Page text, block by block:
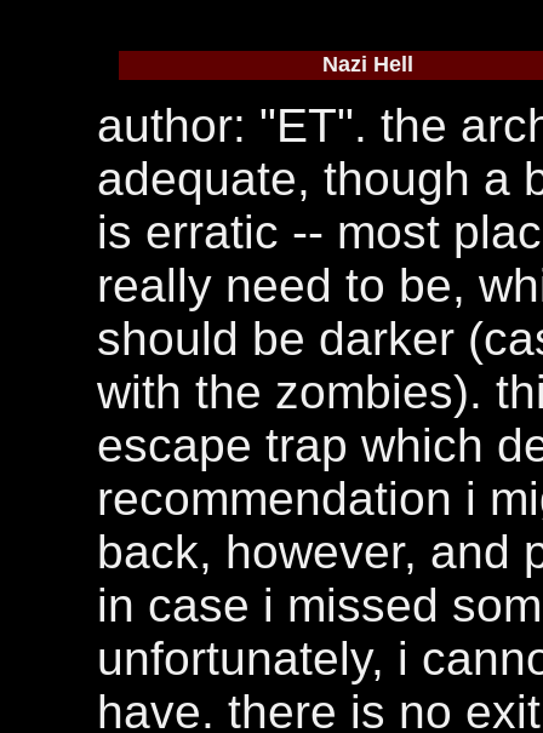
Nazi Hell
author: "ET". the
adequate, though a
is erratic -- most
really need to be,
should be darker
with the zombies).
escape trap which
recommendation i
back, however, and
in case i missed
unfortunately, i
have. there is no